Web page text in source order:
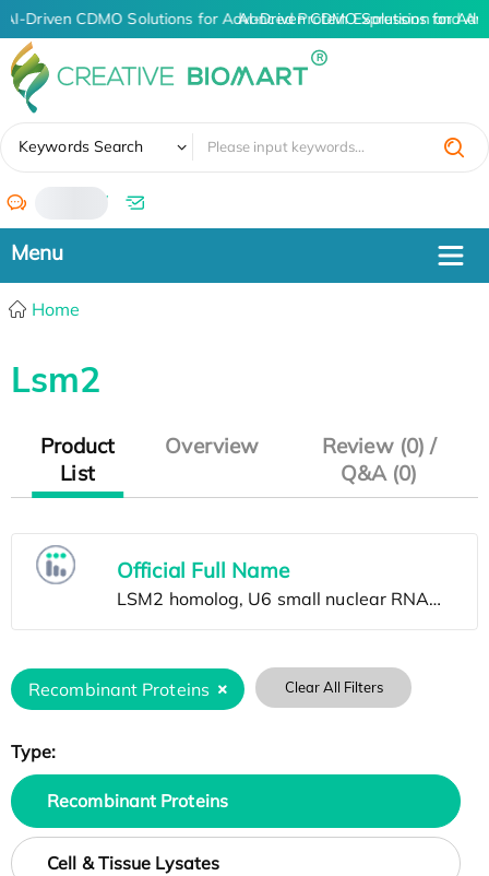
AI-Driven CDMO Solutions for Advanced Protein Expression and
AI-Driven CDMO Solutions for
Keywords Search
/
Home
Lsm2
Product
List
Overview
Review (0) /
Q&A (0)
Official Full Name
Recombinant Proteins Clear All Filters
Type:
Recombinant Proteins
Cell & Tissue Lysates